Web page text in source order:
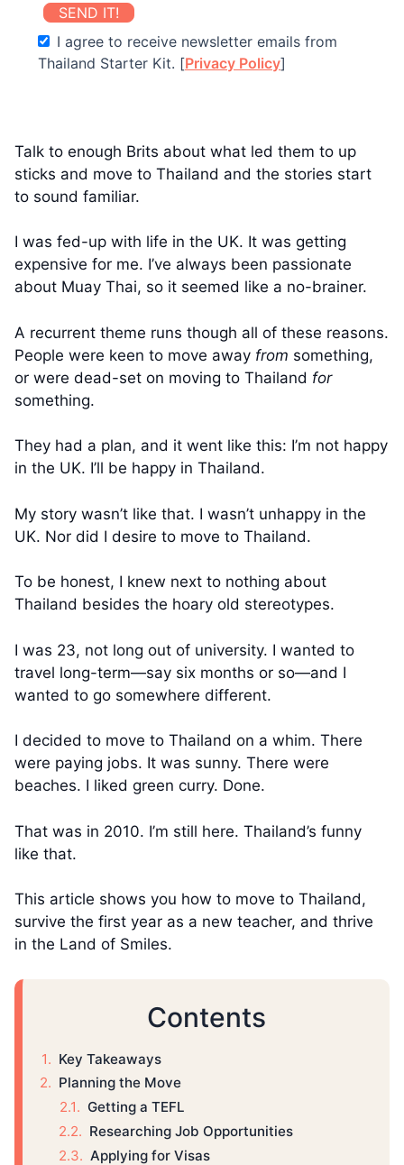
SEND IT!
I agree to receive newsletter emails from
Thailand Starter Kit. [Privacy Policy]
Talk to enough Brits about what led them to up
sticks and move to Thailand and the stories start
to sound familiar.
I was fed-up with life in the UK. It was getting
expensive for me. I’ve always been passionate
about Muay Thai, so it seemed like a no-brainer.
A recurrent theme runs though all of these reasons.
People were keen to move away from something,
or were dead-set on moving to Thailand for
something.
They had a plan, and it went like this: I’m not happy
in the UK. I’ll be happy in Thailand.
My story wasn’t like that. I wasn’t unhappy in the
UK. Nor did I desire to move to Thailand.
To be honest, I knew next to nothing about
Thailand besides the hoary old stereotypes.
I was 23, not long out of university. I wanted to
travel long-term—say six months or so—and I
wanted to go somewhere different.
I decided to move to Thailand on a whim. There
were paying jobs. It was sunny. There were
beaches. I liked green curry. Done.
That was in 2010. I’m still here. Thailand’s funny
like that.
This article shows you how to move to Thailand,
survive the first year as a new teacher, and thrive
in the Land of Smiles.
Contents
Key Takeaways
Planning the Move
Getting a TEFL
Researching Job Opportunities
Applying for Visas